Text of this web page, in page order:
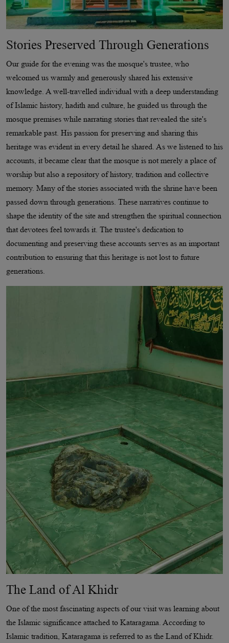
Stories Preserved Through Generations
Our guide for the evening was the mosque's trustee, who
welcomed us warmly and generously shared his extensive
knowledge. A well-travelled individual with a deep understanding
of Islamic history, hadith and culture, he guided us through the
mosque premises while narrating stories that revealed the site's
remarkable past. His passion for preserving and sharing this
heritage was evident in every detail he shared. As we listened to his
accounts, it became clear that the mosque is not merely a place of
worship but also a repository of history, tradition and collective
memory. Many of the stories associated with the shrine have been
passed down through generations. These narratives continue to
shape the identity of the site and strengthen the spiritual connection
that devotees feel towards it. The trustee's dedication to
documenting and preserving these accounts serves as an important
contribution to ensuring that this heritage is not lost to future
generations.
The Land of Al Khidr
One of the most fascinating aspects of our visit was learning about
the Islamic significance attached to Kataragama. According to
Islamic tradition, Kataragama is referred to as the Land of Khidr.